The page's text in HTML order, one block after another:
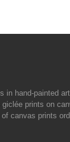
in hand-painted
prints on
canvas prints